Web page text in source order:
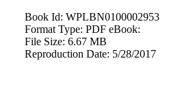
Book Id: WPLBN0100002953
Format Type: PDF eBook:
File Size: 6.67 MB
Reproduction Date: 5/28/2017